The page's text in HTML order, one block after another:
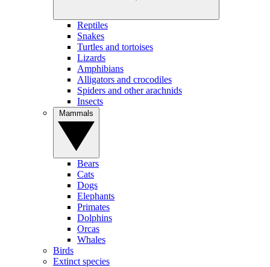
Reptiles
Snakes
Turtles and tortoises
Lizards
Amphibians
Alligators and crocodiles
Spiders and other arachnids
Insects
Bears
Cats
Dogs
Elephants
Primates
Dolphins
Orcas
Whales
Birds
Extinct species